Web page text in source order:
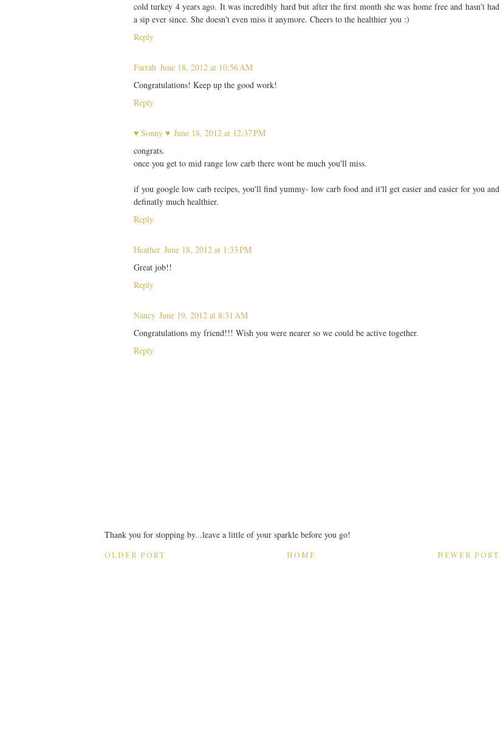
cold turkey 4 years ago. It was incredibly hard but after the first month she was home free and hasn't had
a sip ever since. She doesn't even miss it anymore. Cheers to the healthier you :)
Reply
Farrah June 18, 2012 at 10:56 AM
Congratulations! Keep up the good work!
Reply
♥ Sonny ♥ June 18, 2012 at 12:37 PM
congrats.
once you get to mid range low carb there wont be much you'll miss.
if you google low carb recipes, you'll find yummy- low carb food and it'll get easier and easier for you and
definatly much healthier.
Reply
Heather June 18, 2012 at 1:33 PM
Great job!!
Reply
Nancy June 19, 2012 at 8:31 AM
Congratulations my friend!!! Wish you were nearer so we could be active together.
Reply
Thank you for stopping by...leave a little of your sparkle before you go!
NEWER POST
OLDER POST HOME